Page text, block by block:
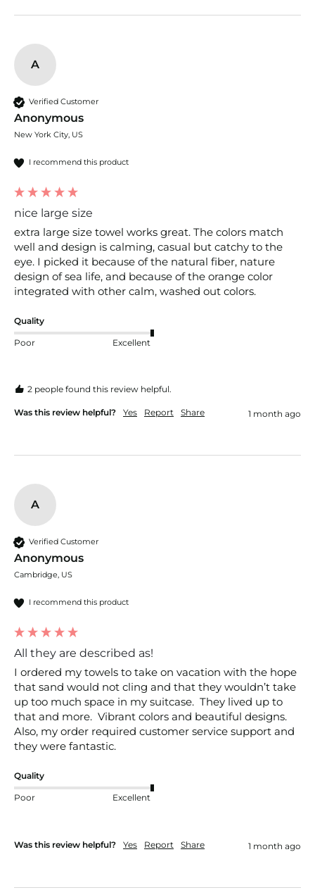
A
Verified Customer
Anonymous
New York City, US
I recommend this product
nice large size
extra large size towel works great. The colors match
well and design is calming, casual but catchy to the
eye. I picked it because of the natural fiber, nature
design of sea life, and because of the orange color
integrated with other calm, washed out colors.
Quality
Poor Excellent
2 people found this review helpful.
Was this review helpful? Yes Report Share 1 month ago
A
Verified Customer
Anonymous
Cambridge, US
I recommend this product
All they are described as!
I ordered my towels to take on vacation with the hope
that sand would not cling and that they wouldn’t take
up too much space in my suitcase.  They lived up to
that and more.  Vibrant colors and beautiful designs.
Also, my order required customer service support and
they were fantastic.
Quality
Poor Excellent
Was this review helpful? Yes Report Share 1 month ago